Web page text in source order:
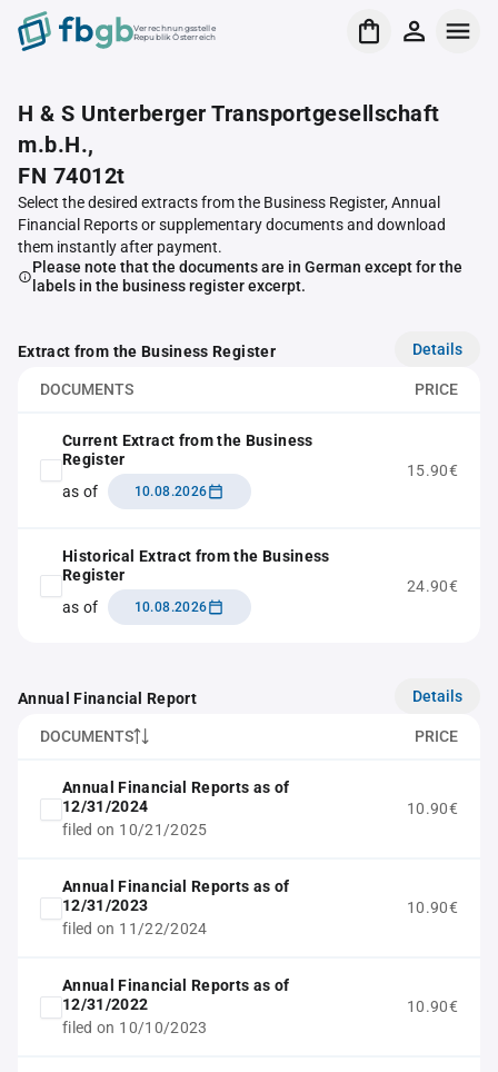
Verrechnungsstelle
Republik Österreich
H & S Unterberger Transportgesellschaft
m.b.H.,
FN 74012t
Select the desired extracts from the Business Register, Annual
Financial Reports or supplementary documents and download
them instantly after payment.
Please note that the documents are in German except for the
labels in the business register excerpt.
Extract from the Business Register Details
DOCUMENTS PRICE
Current Extract from the Business
Register
as of
10.08.2026
15.90€
Historical Extract from the Business
Register
as of
10.08.2026
24.90€
Annual Financial Report Details
DOCUMENTS PRICE
Annual Financial Reports as of
12/31/2024
filed on 10/21/2025
10.90€
Annual Financial Reports as of
12/31/2023
filed on 11/22/2024
10.90€
Annual Financial Reports as of
12/31/2022
filed on 10/10/2023
10.90€